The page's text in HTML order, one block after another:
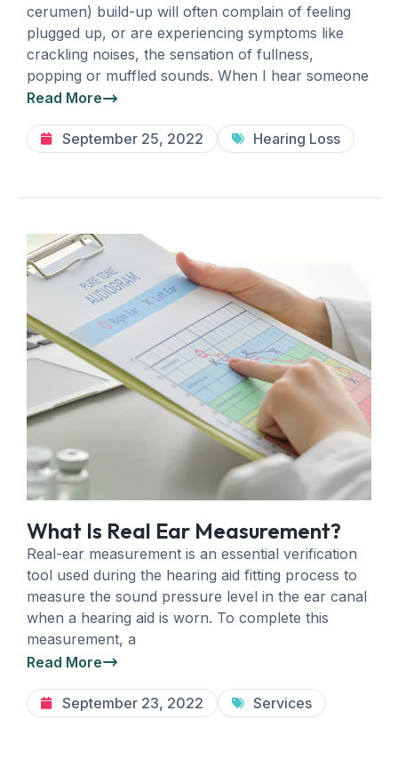
cerumen) build-up will often complain of feeling
plugged up, or are experiencing symptoms like
crackling noises, the sensation of fullness,
popping or muffled sounds. When I hear someone
Read More
September 25, 2022 Hearing Loss
What Is Real Ear Measurement?
Real-ear measurement is an essential verification
tool used during the hearing aid fitting process to
measure the sound pressure level in the ear canal
when a hearing aid is worn. To complete this
measurement, a
Read More
September 23, 2022 Services